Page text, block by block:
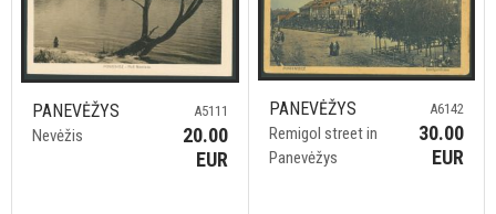
PANEVĖŽYS
Nevėžis
A5111
20.00
EUR
PANEVĖŽYS
Remigol street in
Panevėžys
A6142
30.00
EUR